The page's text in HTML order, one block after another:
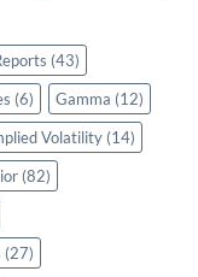
(43)
(6) Gamma (12)
Volatility (14)
(82)
(27)